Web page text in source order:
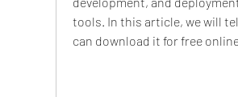
tools. In this article, we will
can download it for free